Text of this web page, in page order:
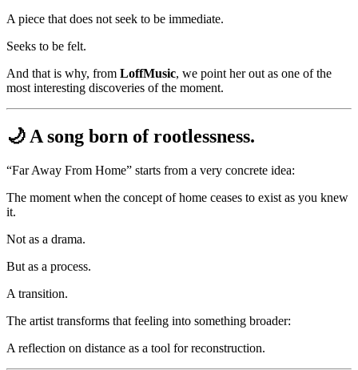
A piece that does not seek to be immediate.
Seeks to be felt.
And that is why, from LoffMusic, we point her out as one of the
most interesting discoveries of the moment.
🌙 A song born of rootlessness.
“Far Away From Home” starts from a very concrete idea:
The moment when the concept of home ceases to exist as you knew
it.
Not as a drama.
But as a process.
A transition.
The artist transforms that feeling into something broader:
A reflection on distance as a tool for reconstruction.